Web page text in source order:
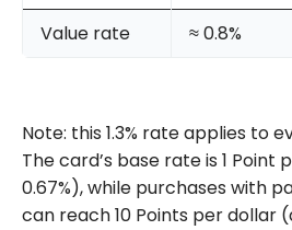
Value rate ≈ 0.8%
Note: this 1.3% rate applies to
The card’s base rate is 1 Point
0.67%), while purchases with
can reach 10 Points per dollar